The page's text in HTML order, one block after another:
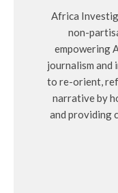
Africa
non-
empowering
journalism and
to re-orient,
narrative by
and providing